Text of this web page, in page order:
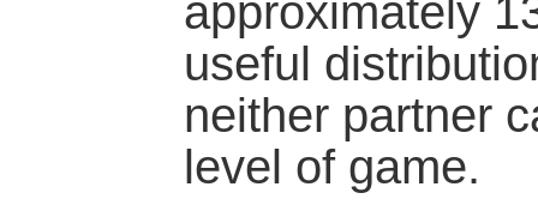
approximately
useful
neither partner
level of game.